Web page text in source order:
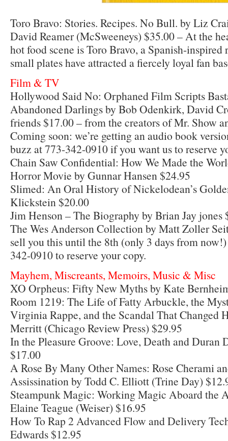
Toro Bravo: Stories. Recipes. No Bull. by Liz
David Reamer (McSweeneys) $35.00 – At the
hot food scene is Toro Bravo, a Spanish-inspired
small plates have attracted a fiercely loyal fan
Film & TV
Hollywood Said No: Orphaned Film Scripts
Abandoned Darlings by Bob Odenkirk, David
friends $17.00 – from the creators of Mr. Show
Coming soon: we’re getting an audio book
buzz at 773-342-0910 if you want us to reserve
Chain Saw Confidential: How We Made the
Horror Movie by Gunnar Hansen $24.95
Slimed: An Oral History of Nickelodean’s
Klickstein $20.00
Jim Henson – The Biography by Brian Jay jones
The Wes Anderson Collection by Matt Zoller
sell you this until the 8th (only 3 days from
342-0910 to reserve your copy.
Mayhem, Miscreants, Memoirs, Music & Misc
XO Orpheus: Fifty New Myths by Kate
Room 1219: The Life of Fatty Arbuckle, the
Virginia Rappe, and the Scandal That Changed
Merritt (Chicago Review Press) $29.95
In the Pleasure Groove: Love, Death and Duran
$17.00
A Rose By Many Other Names: Rose Cherami
Assissination by Todd C. Elliott (Trine Day)
Steampunk Magic: Working Magic Aboard the
Elaine Teague (Weiser) $16.95
How To Rap 2 Advanced Flow and Delivery
Edwards $12.95